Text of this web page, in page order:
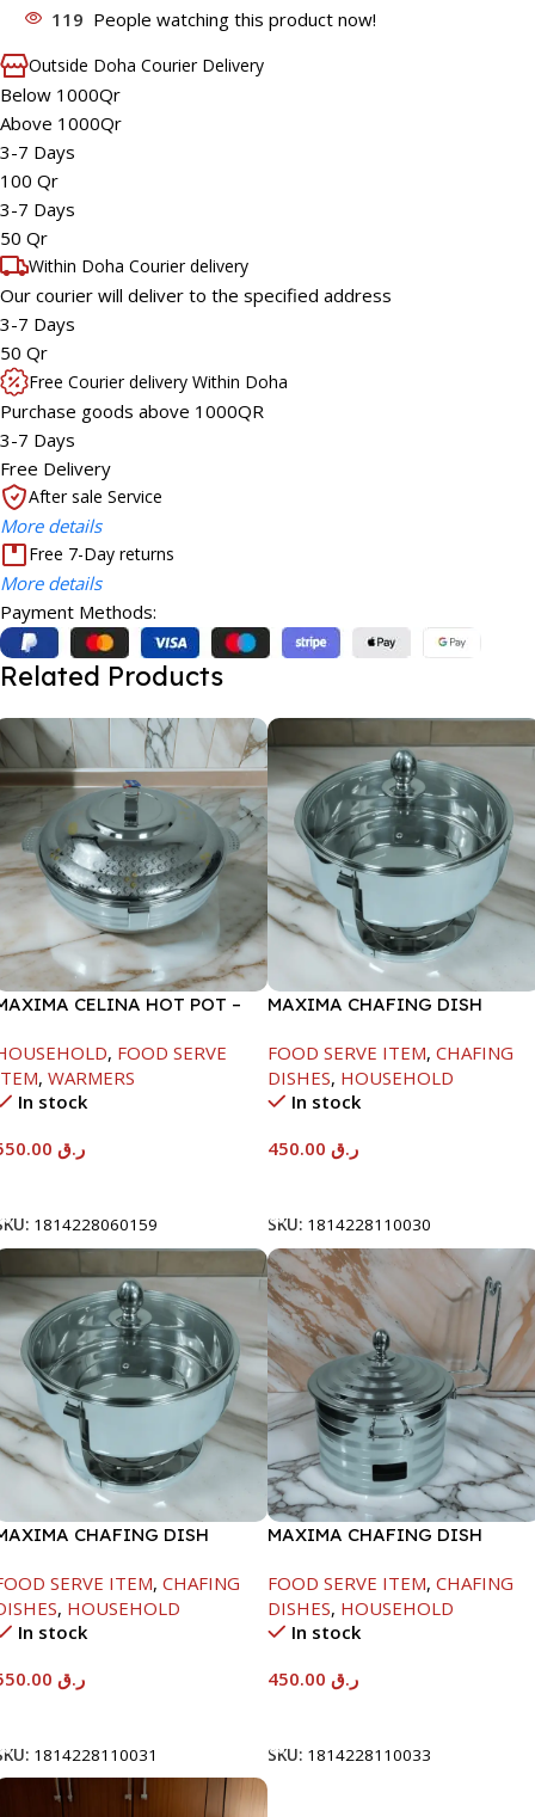
119 People watching this product now!
Outside Doha Courier Delivery
Below 1000Qr
Above 1000Qr
3-7 Days
100 Qr
3-7 Days
50 Qr
Within Doha Courier delivery
Our courier will deliver to the specified address
3-7 Days
50 Qr
Free Courier delivery Within Doha
Purchase goods above 1000QR
3-7 Days
Free Delivery
After sale Service
More details
Free 7-Day returns
More details
Payment Methods:
Related Products
CELINA HOT POT –
, FOOD SERVE
, WARMERS
In stock
ر.ق
1814228060159
MAXIMA CHAFING DISH
FOOD SERVE ITEM, CHAFING
DISHES, HOUSEHOLD
In stock
ر.ق
SKU: 1814228110030
CHAFING DISH
SERVE ITEM, CHAFING
, HOUSEHOLD
In stock
ر.ق
1814228110031
MAXIMA CHAFING DISH
FOOD SERVE ITEM, CHAFING
DISHES, HOUSEHOLD
In stock
ر.ق
SKU: 1814228110033